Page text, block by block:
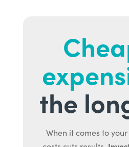
the
When it comes to